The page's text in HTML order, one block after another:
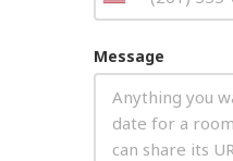
Message